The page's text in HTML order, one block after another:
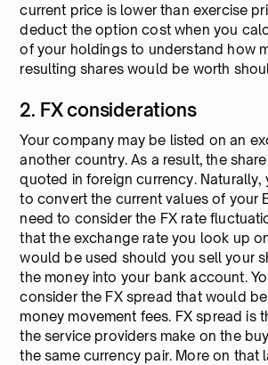
current price is lower than exercise
deduct the option cost when you
of your holdings to understand how
resulting shares would be worth
2. FX considerations
Your company may be listed on an
another country. As a result, the
quoted in foreign currency. Naturally,
to convert the current values of your
need to consider the FX rate
that the exchange rate you look up
would be used should you sell your
the money into your bank account.
consider the FX spread that would
money movement fees. FX spread is
the service providers make on the
the same currency pair. More on that